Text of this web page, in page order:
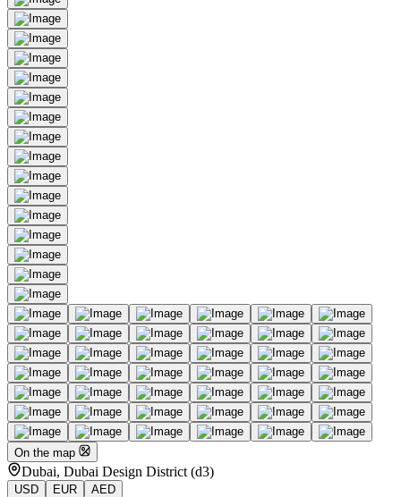
On the map
Dubai, Dubai Design District (d3)
USD EUR AED